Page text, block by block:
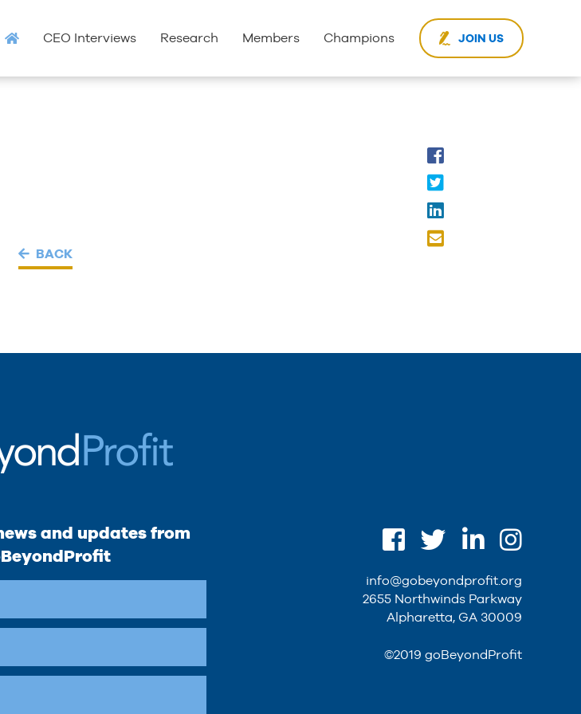
CEO Interviews Research Members Champions JOIN US
BACK
and updates from
info@gobeyondprofit.org
2655 Northwinds Parkway
Alpharetta, GA 30009
©2019 goBeyondProfit